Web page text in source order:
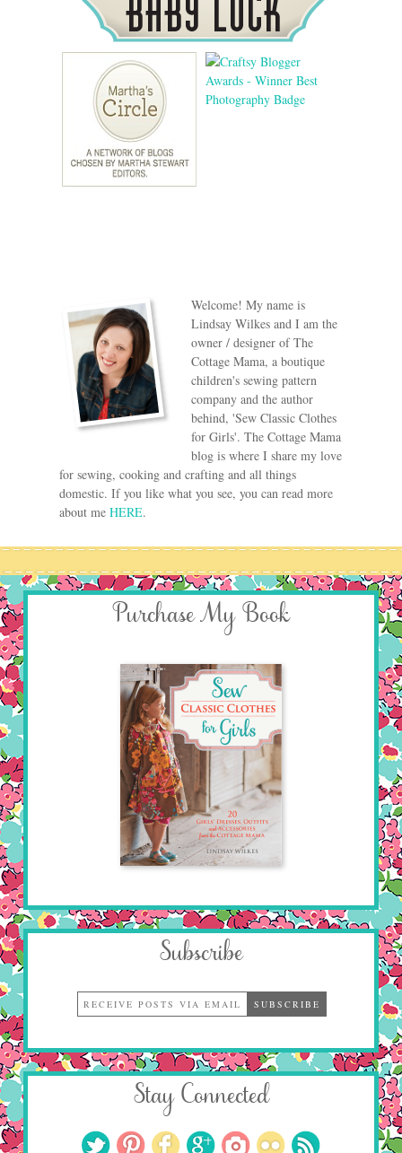
Welcome! My name is
Lindsay Wilkes and I am the
owner / designer of The
Cottage Mama, a boutique
children's sewing pattern
company and the author
behind, 'Sew Classic Clothes
for Girls'. The Cottage Mama
blog is where I share my love
for sewing, cooking and crafting and all things
domestic. If you like what you see, you can read more
about me HERE.
Purchase My Book
Subscribe
Stay Connected